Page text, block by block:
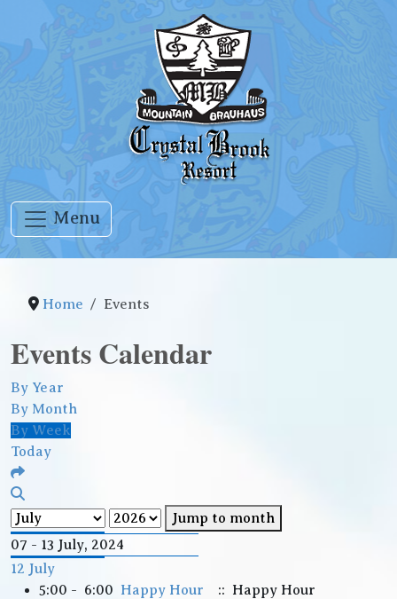
Menu
Home Events
Events Calendar
By Year
By Month
By Week
Today
Jump to month
07 - 13 July, 2024
12 July
5:00 - 6:00 Happy Hour :: Happy Hour